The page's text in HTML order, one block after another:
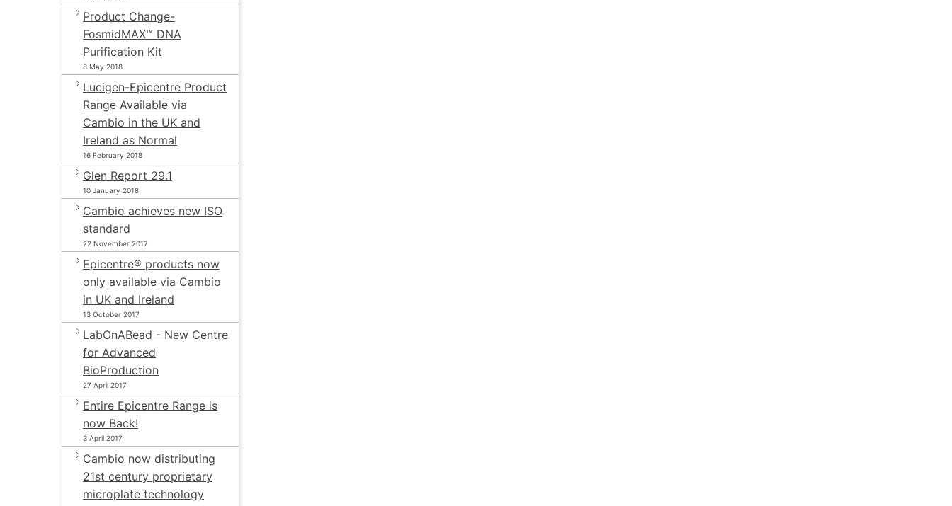
Product Change-
FosmidMAX™ DNA
Purification Kit
8 May 2018
Lucigen-Epicentre Product
Range Available via
Cambio in the UK and
Ireland as Normal
16 February 2018
Glen Report 29.1
10 January 2018
Cambio achieves new ISO
standard
22 November 2017
Epicentre® products now
only available via Cambio
in UK and Ireland
13 October 2017
LabOnABead - New Centre
for Advanced
BioProduction
27 April 2017
Entire Epicentre Range is
now Back!
3 April 2017
Cambio now distributing
21st century proprietary
microplate technology